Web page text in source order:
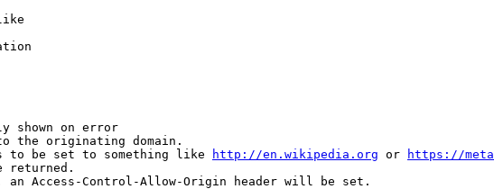
shown on error
the originating domain.
to be set to something like
http://en.wikipedia.org or
https://
returned.
Access-Control-Allow-Origin header will be set.